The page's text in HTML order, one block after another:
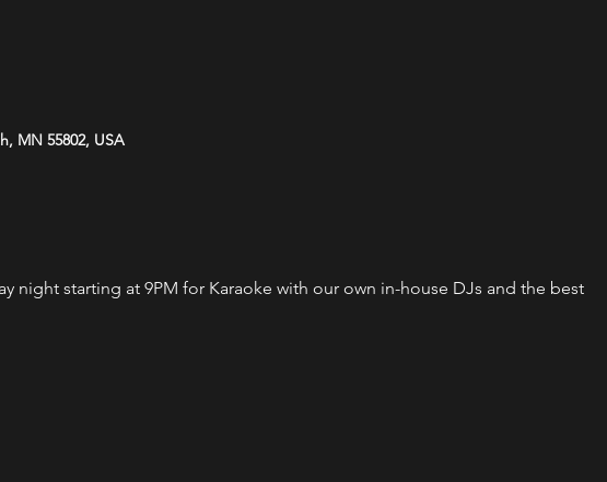
MN 55802, USA
night starting at 9PM for Karaoke with our own in-house DJs and the best